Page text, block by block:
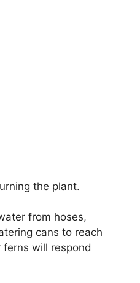
the plant.
from hoses,
cans to reach
ferns will respond